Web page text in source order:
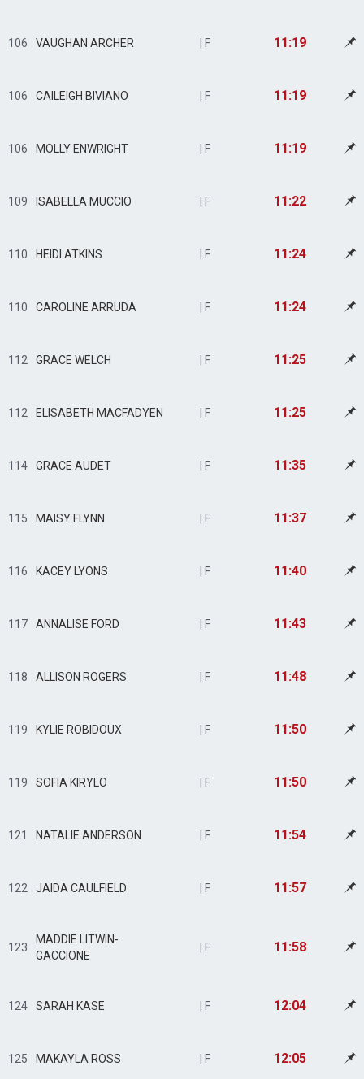
106 VAUGHAN ARCHER | F 11:19
106 CAILEIGH BIVIANO | F 11:19
106 MOLLY ENWRIGHT | F 11:19
109 ISABELLA MUCCIO | F 11:22
110 HEIDI ATKINS | F 11:24
110 CAROLINE ARRUDA | F 11:24
112 GRACE WELCH | F 11:25
112 ELISABETH MACFADYEN | F 11:25
114 GRACE AUDET | F 11:35
115 MAISY FLYNN | F 11:37
116 KACEY LYONS | F 11:40
117 ANNALISE FORD | F 11:43
118 ALLISON ROGERS | F 11:48
119 KYLIE ROBIDOUX | F 11:50
119 SOFIA KIRYLO | F 11:50
121 NATALIE ANDERSON | F 11:54
122 JAIDA CAULFIELD | F 11:57
123
MADDIE LITWIN-
GACCIONE
| F 11:58
124 SARAH KASE | F 12:04
125 MAKAYLA ROSS | F 12:05